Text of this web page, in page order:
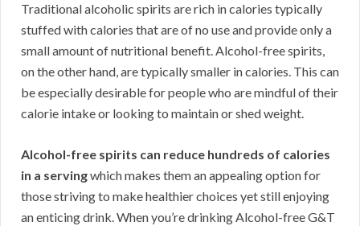
Traditional alcoholic spirits are rich in calories typically
stuffed with calories that are of no use and provide only a
small amount of nutritional benefit. Alcohol-free spirits,
on the other hand, are typically smaller in calories. This can
be especially desirable for people who are mindful of their
calorie intake or looking to maintain or shed weight.
Alcohol-free spirits can reduce hundreds of calories
in a servingwhich makes them an appealing option for
those striving to make healthier choices yet still enjoying
an enticing drink. When you’re drinking Alcohol-free G&T